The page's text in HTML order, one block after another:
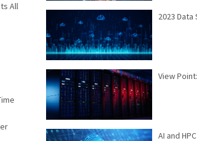
All
2023
View
AI and